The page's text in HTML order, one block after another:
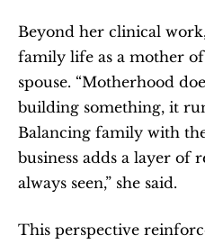
Beyond her clinical
family life as a mother
spouse. “Motherhood
building something, it
Balancing family with
business adds a layer of
always seen,” she said.
This perspective